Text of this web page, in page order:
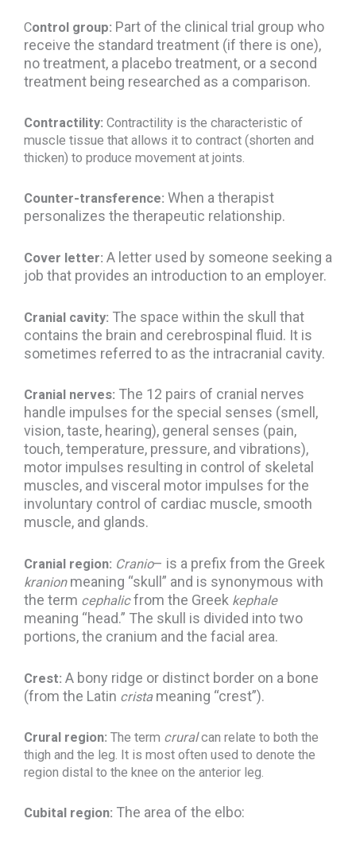
Control group: Part of the clinical trial group who
receive the standard treatment (if there is one),
no treatment, a placebo treatment, or a second
treatment being researched as a comparison.
Contractility: Contractility is the characteristic of
muscle tissue that allows it to contract (shorten and
thicken) to produce movement at joints.
Counter-transference: When a therapist
personalizes the therapeutic relationship.
Cover letter: A letter used by someone seeking a
job that provides an introduction to an employer.
Cranial cavity: The space within the skull that
contains the brain and cerebrospinal fluid. It is
sometimes referred to as the intracranial cavity.
Cranial nerves: The 12 pairs of cranial nerves
handle impulses for the special senses (smell,
vision, taste, hearing), general senses (pain,
touch, temperature, pressure, and vibrations),
motor impulses resulting in control of skeletal
muscles, and visceral motor impulses for the
involuntary control of cardiac muscle, smooth
muscle, and glands.
Cranial region: Cranio– is a prefix from the Greek
kranionmeaning “skull” and is synonymous with
the term cephalicfrom the Greek kephale
meaning “head.” The skull is divided into two
portions, the cranium and the facial area.
Crest: A bony ridge or distinct border on a bone
(from the Latin cristameaning “crest”).
Crural region: The term cruralcan relate to both the
thigh and the leg. It is most often used to denote the
region distal to the knee on the anterior leg.
Cubital region: The area of the elbo: